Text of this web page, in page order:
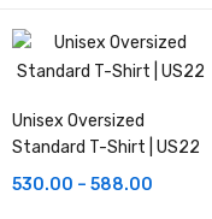
Unisex Oversized
Standard T-Shirt | US22
530.00 – 588.00